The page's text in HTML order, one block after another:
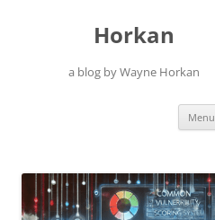
Horkan
a blog by Wayne Horkan
Menu